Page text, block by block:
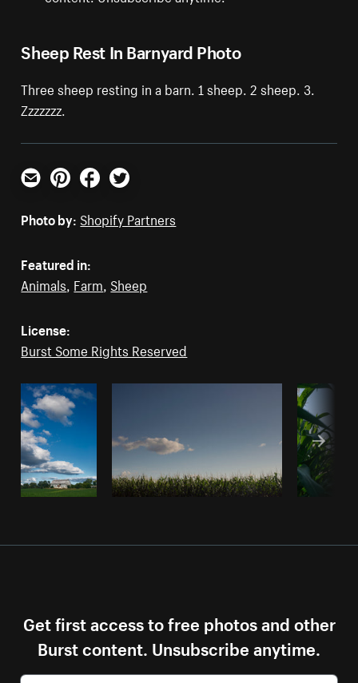
Sheep Rest In Barnyard Photo
Three sheep resting in a barn. 1 sheep. 2 sheep. 3.
Zzzzzzz.
Email PinterestFacebookTwitter
Photo by: Shopify Partners
Featured in:
Animals, Farm, Sheep
License:
Burst Some Rights Reserved
Get first access to free photos and other
Burst content. Unsubscribe anytime.